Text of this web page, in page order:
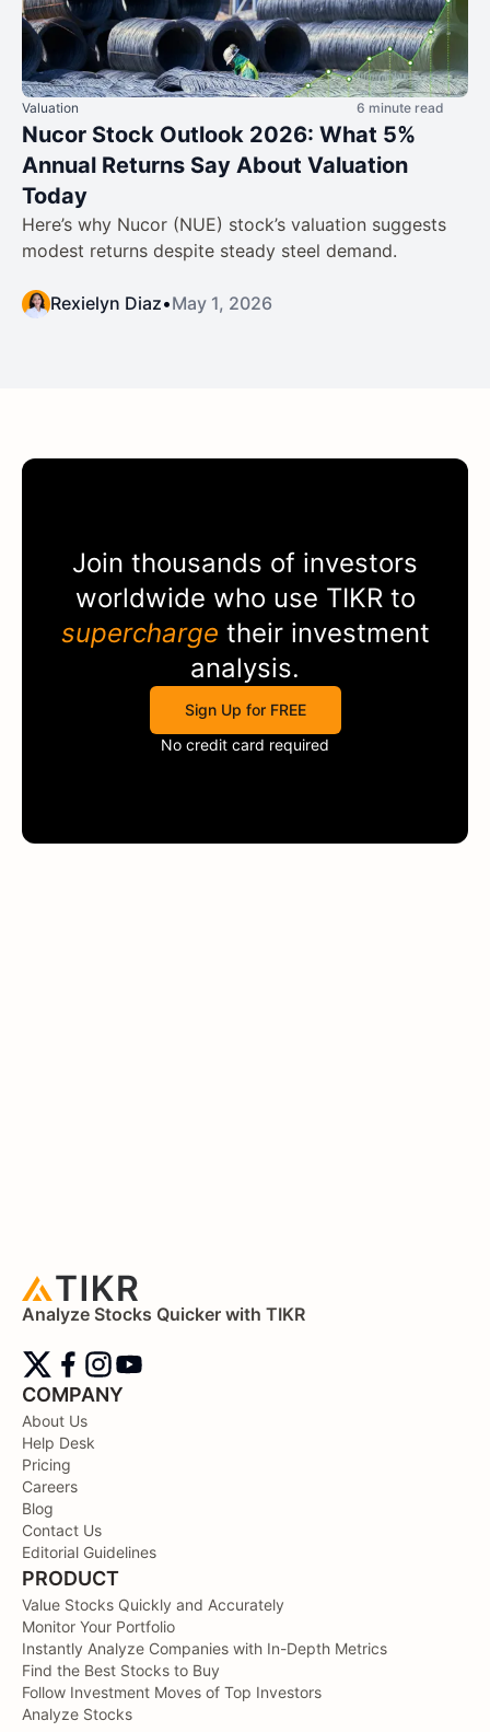
Valuation 6 minute read
Nucor Stock Outlook 2026: What 5%
Annual Returns Say About Valuation
Today
Here’s why Nucor (NUE) stock’s valuation suggests
modest returns despite steady steel demand.
Rexielyn Diaz•May 1, 2026
Join thousands of investors
worldwide who use TIKRto
supercharge their investment
analysis.
Sign Up for FREE
No credit card required
Analyze Stocks Quicker with TIKR
COMPANY
About Us
Help Desk
Pricing
Careers
Blog
Contact Us
Editorial Guidelines
PRODUCT
Value Stocks Quickly and Accurately
Monitor Your Portfolio
Instantly Analyze Companies with In-Depth Metrics
Find the Best Stocks to Buy
Follow Investment Moves of Top Investors
Analyze Stocks